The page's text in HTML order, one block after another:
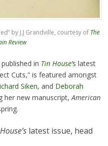
by J.J Grandville, courtesy of The
Review
in Tin House’s latest
Cuts,” is featured amongst
Siken, and Deborah
her new manuscript,American
latest issue, head